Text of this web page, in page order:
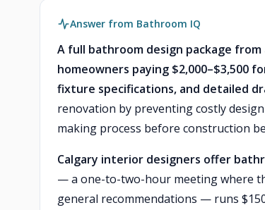
Answer from Bathroom IQ
A full bathroom design package
homeowners paying $2,000–$3,500
fixture specifications, and detailed
renovation by preventing costly
making process before construction
Calgary interior designers offer
— a one-to-two-hour meeting where
general recommendations — runs